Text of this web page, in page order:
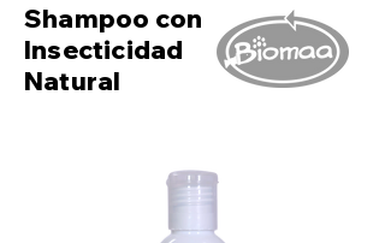
Shampoo con
Insecticidad
Natural